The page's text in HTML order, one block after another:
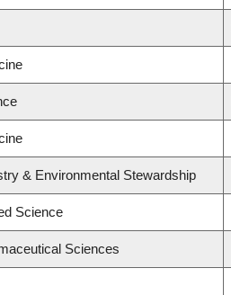
& Environmental Stewardship
Science
Sciences